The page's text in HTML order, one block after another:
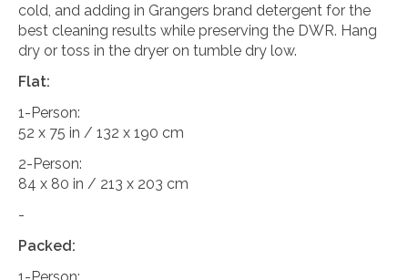
cold, and adding in Grangers brand detergent for the
best cleaning results while preserving the DWR. Hang
dry or toss in the dryer on tumble dry low.
Flat:
1-Person:
52 x 75 in / 132 x 190 cm
2-Person:
84 x 80 in / 213 x 203 cm
-
Packed: